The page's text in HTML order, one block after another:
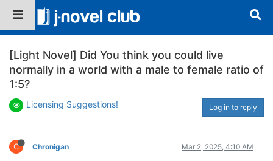
[Light Novel] Did You think you could live
normally in a world with a male to female ratio of
1:5?
Licensing Suggestions! Log in to reply
C Chronigan Mar 2, 2025, 4:10 AM